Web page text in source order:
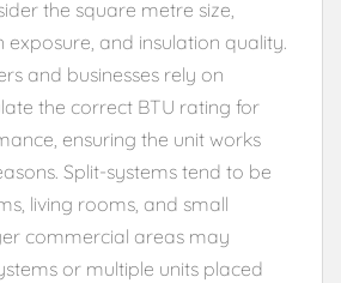
the square metre size,
exposure, and insulation quality.
and businesses rely on
the correct BTU rating for
ensuring the unit works
Split-systems tend to be
living rooms, and small
commercial areas may
or multiple units placed